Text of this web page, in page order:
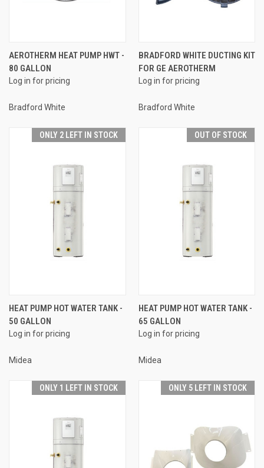
AEROTHERM HEAT PUMP HWT -
80 GALLON
Log in for pricing
Bradford White
BRADFORD WHITE DUCTING KIT
FOR GE AEROTHERM
Log in for pricing
Bradford White
ONLY 2 LEFT IN STOCK
HEAT PUMP HOT WATER TANK -
50 GALLON
Log in for pricing
Midea
OUT OF STOCK
HEAT PUMP HOT WATER TANK -
65 GALLON
Log in for pricing
Midea
ONLY 1 LEFT IN STOCK ONLY 5 LEFT IN STOCK